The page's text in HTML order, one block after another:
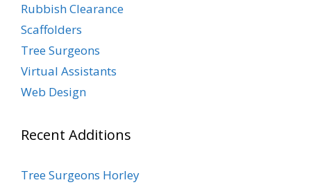
Rubbish Clearance
Scaffolders
Tree Surgeons
Virtual Assistants
Web Design
Recent Additions
Tree Surgeons Horley